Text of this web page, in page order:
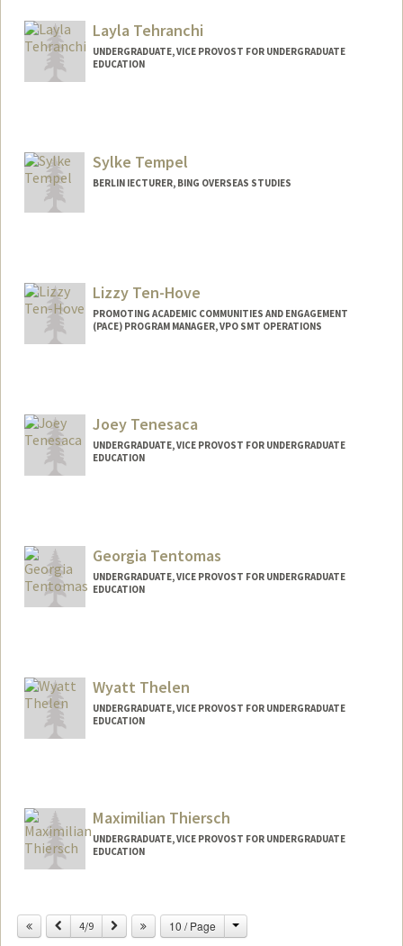
Layla Tehranchi
UNDERGRADUATE, VICE PROVOST FOR UNDERGRADUATE
EDUCATION
Sylke Tempel
BERLIN IECTURER, BING OVERSEAS STUDIES
Lizzy Ten-Hove
PROMOTING ACADEMIC COMMUNITIES AND ENGAGEMENT
(PACE) PROGRAM MANAGER, VPO SMT OPERATIONS
Joey Tenesaca
UNDERGRADUATE, VICE PROVOST FOR UNDERGRADUATE
EDUCATION
Georgia Tentomas
UNDERGRADUATE, VICE PROVOST FOR UNDERGRADUATE
EDUCATION
gtent06@stanford.edu
Wyatt Thelen
UNDERGRADUATE, VICE PROVOST FOR UNDERGRADUATE
EDUCATION
Maximilian Thiersch
UNDERGRADUATE, VICE PROVOST FOR UNDERGRADUATE
EDUCATION
thiersch@stanford.edu
Previous
4/9 Next 10 / Page Change